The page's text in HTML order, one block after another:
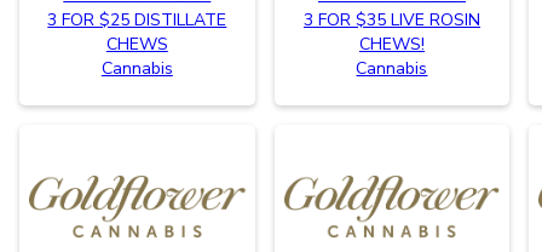
3 FOR $25 DISTILLATE
CHEWS
Cannabis
3 FOR $35 LIVE ROSIN
CHEWS!
Cannabis